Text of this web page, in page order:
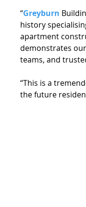
“Greyburn
history
apartment
demonstrates
teams, and
“This is a
the future